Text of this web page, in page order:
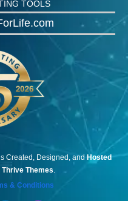
TOOLS
Created, Designed, and Hosted
Thrive Themes.
& Conditions